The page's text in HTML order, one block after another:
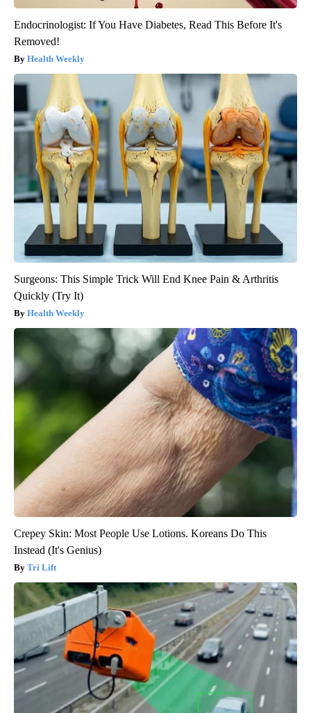
Endocrinologist: If You Have Diabetes, Read This Before It's
Removed!
Health Weekly
Surgeons: This Simple Trick Will End Knee Pain & Arthritis
Quickly (Try It)
Health Weekly
Crepey Skin: Most People Use Lotions. Koreans Do This
Instead (It's Genius)
Tri Lift